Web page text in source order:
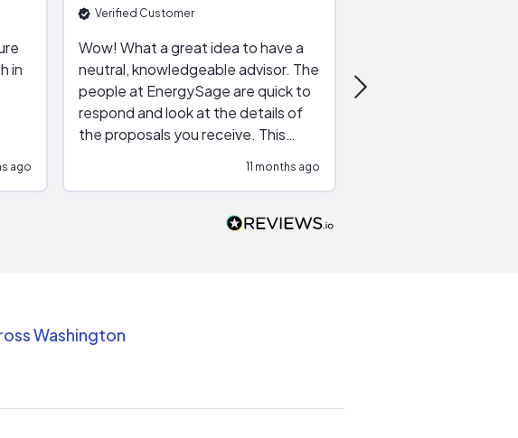
in
ago
Verified Customer
Wow! What a great idea to have a
neutral, knowledgeable advisor. The
people at EnergySage are quick to
respond and look at the details of
the proposals you receive. This
impressions made by "slick" sales
contractor and are ready to go. We
11 months ago
very helpful, the live
Washington